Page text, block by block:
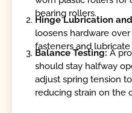
bearing rollers.
Hinge Lubrication
loosens hardware
fasteners and
Balance Testing:A
should stay halfway
adjust spring tension
reducing strain on the